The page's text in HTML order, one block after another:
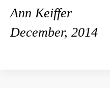
Ann Keiffer
December, 2014